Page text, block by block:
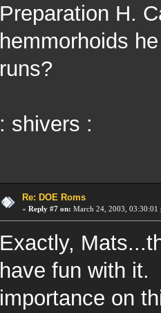
Preparation H.
hemmorhoids
runs?
: shivers :
Re: DOE Roms
« Reply #7 on: March 24, 2003, 03:30:01
Exactly,
have fun with
importance on